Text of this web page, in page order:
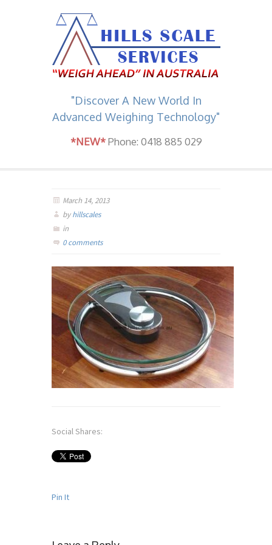
"Discover A New World In
Advanced Weighing Technology"
*NEW*Phone: 0418 885 029
March 14, 2013
byhillscales
in
0 comments
Social Shares:
Pin It